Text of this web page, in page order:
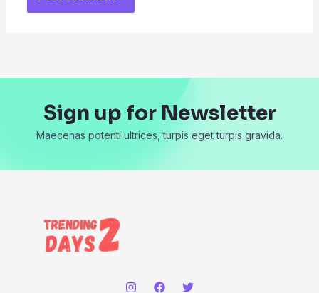
Sign up for Newsletter
Maecenas potenti ultrices, turpis eget turpis gravida.